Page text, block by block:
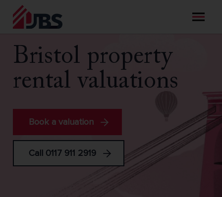
content
Bristol property
rental valuations
Book a valuation
Call 0117 911 2919